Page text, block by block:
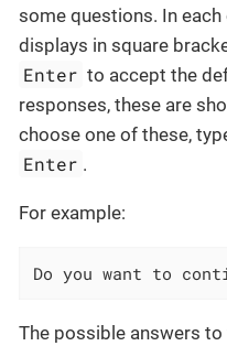
some questions. In
displays in square
Enter to accept the
responses, these are
choose one of these,
Enter .
For example:
Do you want to
The possible answers